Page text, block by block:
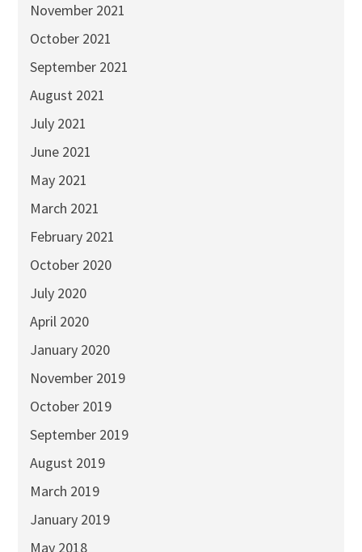
November 2021
October 2021
September 2021
August 2021
July 2021
June 2021
May 2021
March 2021
February 2021
October 2020
July 2020
April 2020
January 2020
November 2019
October 2019
September 2019
August 2019
March 2019
January 2019
May 2018